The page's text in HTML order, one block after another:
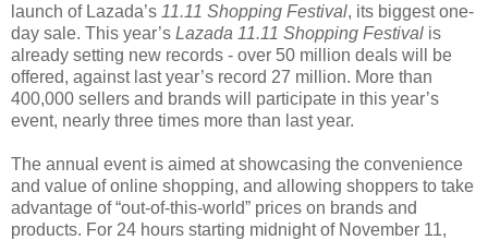
launch of Lazada’s 11.11 Shopping Festival, its biggest one-
day sale. This year’s Lazada 11.11 Shopping Festival is
already setting new records - over 50 million deals will be
offered, against last year’s record 27 million. More than
400,000 sellers and brands will participate in this year’s
event, nearly three times more than last year.
The annual event is aimed at showcasing the convenience
and value of online shopping, and allowing shoppers to take
advantage of “out-of-this-world” prices on brands and
products. For 24 hours starting midnight of November 11,